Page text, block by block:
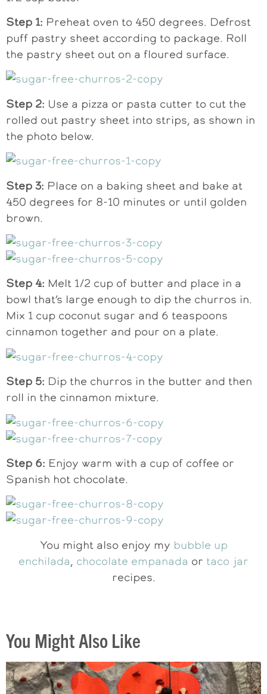
Step 1: Preheat oven to 450 degrees. Defrost
puff pastry sheet according to package. Roll
the pastry sheet out on a floured surface.
Step 2: Use a pizza or pasta cutter to cut the
rolled out pastry sheet into strips, as shown in
the photo below.
Step 3: Place on a baking sheet and bake at
450 degrees for 8-10 minutes or until golden
brown.
Step 4: Melt 1/2 cup of butter and place in a
bowl that’s large enough to dip the churros in.
Mix 1 cup coconut sugar and 6 teaspoons
cinnamon together and pour on a plate.
Step 5: Dip the churros in the butter and then
roll in the cinnamon mixture.
Step 6: Enjoy warm with a cup of coffee or
Spanish hot chocolate.
You might also enjoy my bubble up
enchilada, chocolate empanada or taco jar
recipes.
You Might Also Like